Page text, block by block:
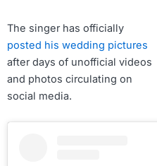
The singer has officially
posted his wedding pictures
after days of unofficial videos
and photos circulating on
social media.